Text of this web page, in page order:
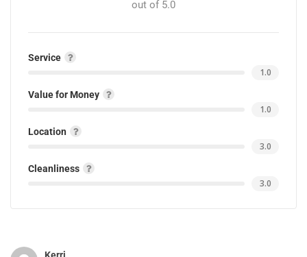
out of 5.0
Service
1.0
Value for Money
1.0
Location
3.0
Cleanliness
3.0